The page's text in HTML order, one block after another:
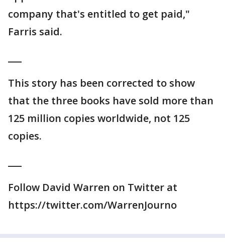
company that's entitled to get paid,"
Farris said.
This story has been corrected to show
that the three books have sold more than
125 million copies worldwide, not 125
copies.
Follow David Warren on Twitter at
https://twitter.com/WarrenJourno